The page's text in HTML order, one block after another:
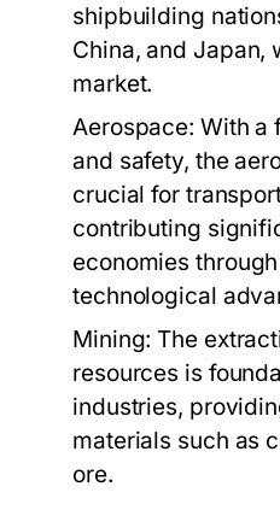
shipbuilding
China, and Japan,
market.
Aerospace: With a
and safety, the
crucial for
contributing
economies
technological
Mining: The
resources is
industries,
materials such as
ore.